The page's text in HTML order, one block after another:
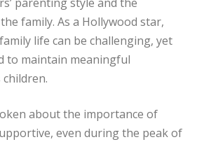
family. As a Hollywood star,
life can be challenging, yet
to maintain meaningful
about the importance of
even during the peak of